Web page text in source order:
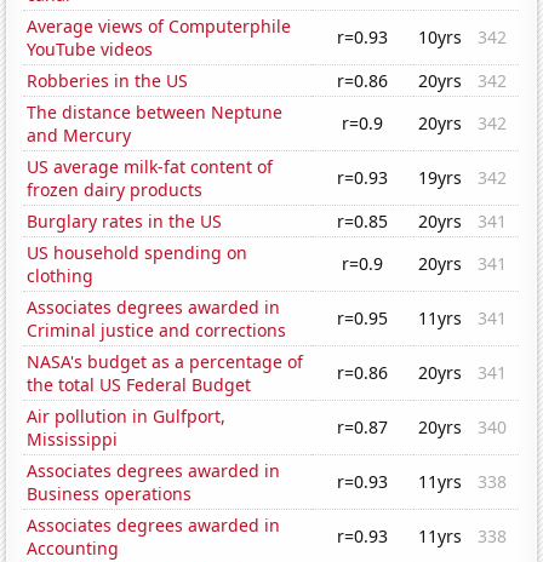
Average views of Computerphile
YouTube videos
r=0.93 10yrs
342
Robberies in the US
r=0.86 20yrs
342
The distance between Neptune
and Mercury
r=0.9 20yrs
342
US average milk-fat content of
frozen dairy products
r=0.93 19yrs
342
Burglary rates in the US
r=0.85 20yrs
341
US household spending on
clothing
r=0.9 20yrs
341
Associates degrees awarded in
Criminal justice and corrections
r=0.95 11yrs
341
NASA's budget as a percentage of
the total US Federal Budget
r=0.86 20yrs
341
Air pollution in Gulfport,
Mississippi
r=0.87 20yrs
340
Associates degrees awarded in
Business operations
r=0.93 11yrs
338
Associates degrees awarded in
Accounting
r=0.93 11yrs
338